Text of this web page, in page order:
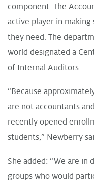
component. The
active player in making
they need. The
world designated a
of Internal Auditors.
“Because
are not accountants
recently opened
students,” Newberry
She added: “We are
groups who would